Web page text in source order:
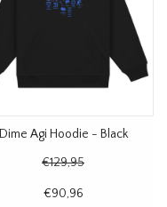
Dime Agi Hoodie - Black
€129,95
€90,96